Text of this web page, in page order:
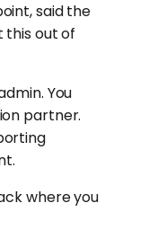
said the
this out of
You
partner.
where you